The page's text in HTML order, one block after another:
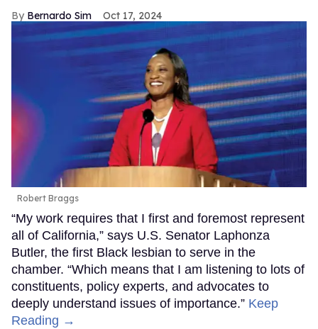
Bernardo Sim Oct 17, 2024
Robert Braggs
“My work requires that I first and foremost represent
all of California,” says U.S. Senator Laphonza
Butler, the first Black lesbian to serve in the
chamber. “Which means that I am listening to lots of
constituents, policy experts, and advocates to
deeply understand issues of importance.” Keep
Reading →